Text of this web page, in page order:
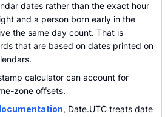
dates rather than the exact hour
and a person born early in the
the same day count. That is
that are based on dates printed on
calculator can account for
zone offsets.
, Date.UTC treats date